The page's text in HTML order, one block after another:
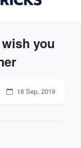
you
18 Sep, 2019